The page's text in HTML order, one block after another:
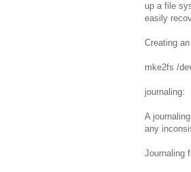
up a file
easily
Creating
mke2fs /
journaling:
A
any
Journaling